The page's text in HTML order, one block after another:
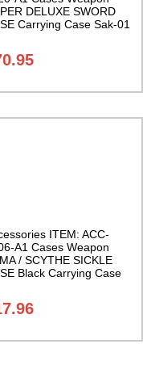
DELUXE SWORD
Carrying Case Sak-01
ITEM: ACC-
A1 Cases Weapon
/ SCYTHE SICKLE
Black Carrying Case